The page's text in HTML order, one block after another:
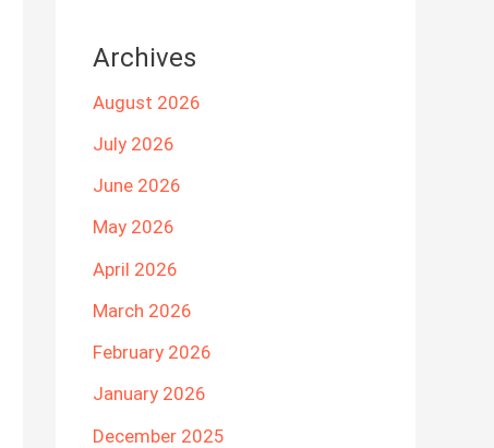
Archives
August 2026
July 2026
June 2026
May 2026
April 2026
March 2026
February 2026
January 2026
December 2025